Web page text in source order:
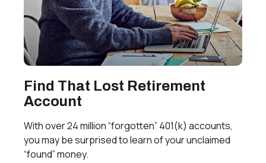
Find That Lost Retirement
Account
With over 24 million “forgotten” 401(k) accounts,
you may be surprised to learn of your unclaimed
“found” money.